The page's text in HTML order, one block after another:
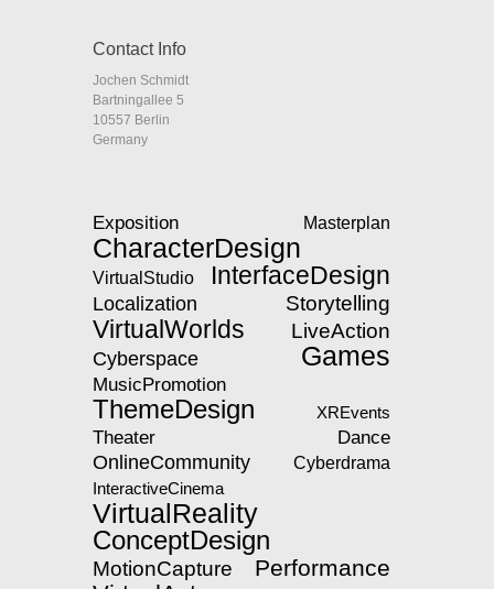
Contact Info
Jochen Schmidt
Bartningallee 5
10557 Berlin
Germany
Exposition Masterplan
CharacterDesign
VirtualStudio InterfaceDesign
Localization Storytelling
VirtualWorlds LiveAction
Cyberspace Games
MusicPromotion
ThemeDesign XREvents
Theater
Dance
OnlineCommunity
Cyberdrama
InteractiveCinema
VirtualReality
ConceptDesign
MotionCapture Performance